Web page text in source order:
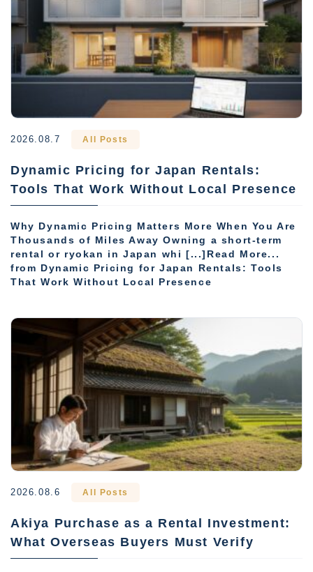
2026.08.7 All Posts
Dynamic Pricing for Japan Rentals:
Tools That Work Without Local Presence
Why Dynamic Pricing Matters More When You Are
Thousands of Miles Away Owning a short-term
rental or ryokan in Japan whi [...]Read More...
from Dynamic Pricing for Japan Rentals: Tools
That Work Without Local Presence
2026.08.6 All Posts
Akiya Purchase as a Rental Investment:
What Overseas Buyers Must Verify